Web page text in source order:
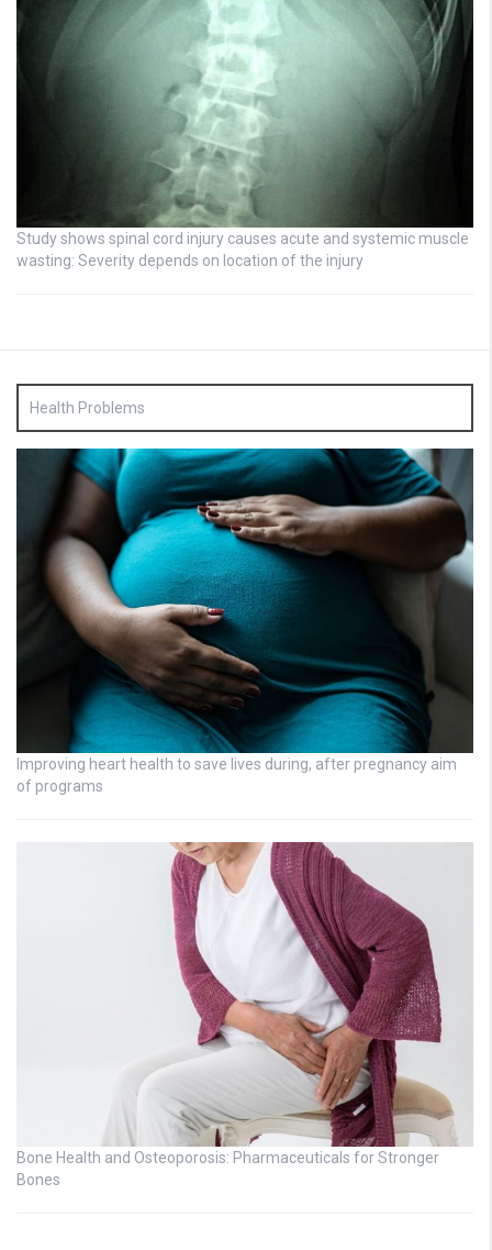
Study shows spinal cord injury causes acute and systemic muscle
wasting: Severity depends on location of the injury
Health Problems
Improving heart health to save lives during, after pregnancy aim
of programs
Bone Health and Osteoporosis: Pharmaceuticals for Stronger
Bones